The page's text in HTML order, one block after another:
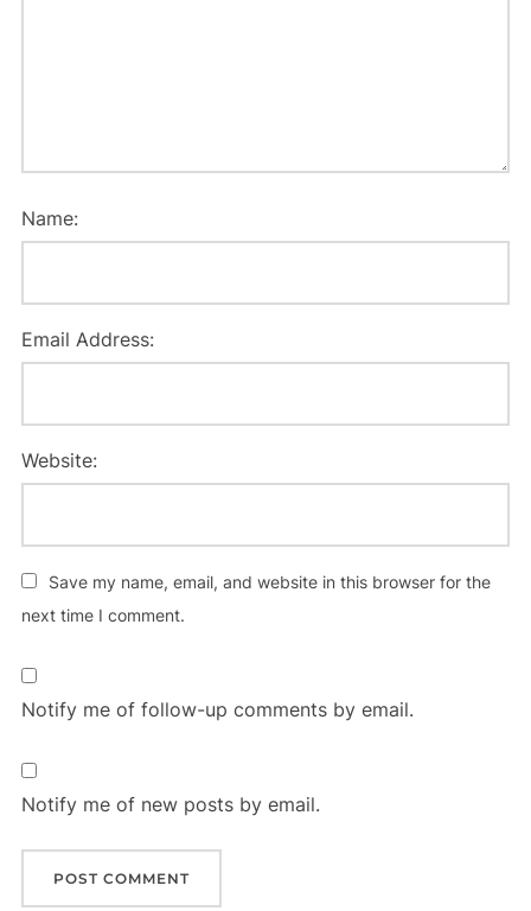
Name:
Email Address:
Website:
Save my name, email, and website in this browser for the
next time I comment.
Notify me of follow-up comments by email.
Notify me of new posts by email.